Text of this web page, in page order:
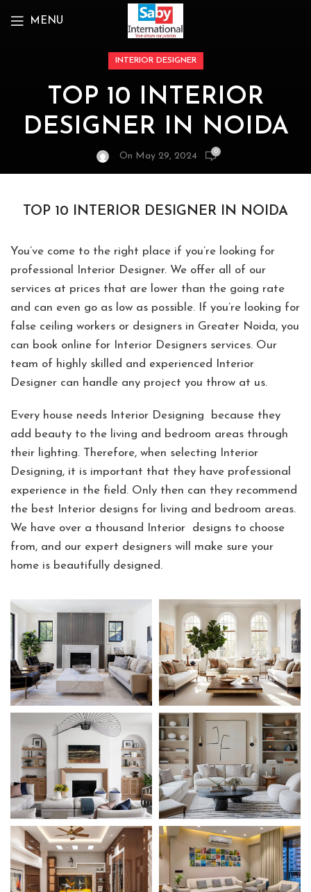
MENU
INTERIOR DESIGNER
TOP 10 INTERIOR
DESIGNER IN NOIDA
On May 29, 2024 0
TOP 10 INTERIOR DESIGNER IN NOIDA
You’ve come to the right place if you’re looking for
professional Interior Designer. We offer all of our
services at prices that are lower than the going rate
and can even go as low as possible. If you’re looking for
false ceiling workers or designers in Greater Noida, you
can book online for Interior Designers services. Our
team of highly skilled and experienced Interior
Designer can handle any project you throw at us.
Every house needs Interior Designing because they
add beauty to the living and bedroom areas through
their lighting. Therefore, when selecting Interior
Designing, it is important that they have professional
experience in the field. Only then can they recommend
the best Interior designs for living and bedroom areas.
We have over a thousand Interior designs to choose
from, and our expert designers will make sure your
home is beautifully designed.